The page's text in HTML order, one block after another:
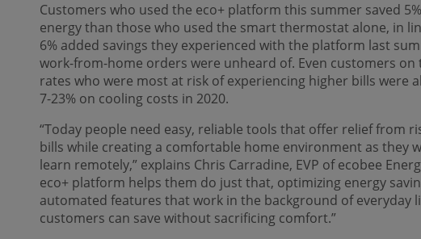
Customers who used the eco+ platform this summer saved
energy than those who used the smart thermostat alone, in
6% added savings they experienced with the platform last
work-from-home orders were unheard of. Even customers on
rates who were most at risk of experiencing higher bills were
7-23% on cooling costs in 2020.
“Today people need easy, reliable tools that offer relief from
bills while creating a comfortable home environment as they
learn remotely,” explains Chris Carradine, EVP of ecobee
eco+ platform helps them do just that, optimizing energy
automated features that work in the background of everyday
customers can save without sacrificing comfort.”